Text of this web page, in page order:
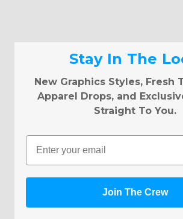
Stay In The
New Graphics Styles, Fresh
Apparel Drops, and
Straight To You.
Email
Join The Crew